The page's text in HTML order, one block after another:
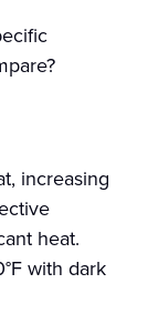
increasing
heat.
with dark